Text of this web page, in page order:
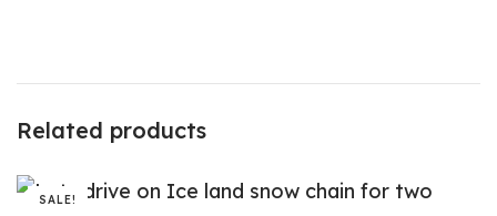
Related products
SALE!